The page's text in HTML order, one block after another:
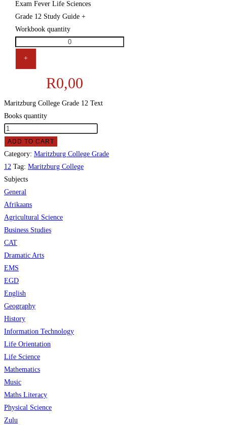
Exam Fever Life Sciences
Grade 12 Study Guide +
Workbook quantity
+
R0,00
Maritzburg College Grade 12 Text
Books quantity
ADD TO CART
Category: Maritzburg College Grade
12 Tag: Maritzburg College
Subjects
General
Afrikaans
Agricultural Science
Business Studies
CAT
Dramatic Arts
EMS
EGD
English
Geography
History
Information Technology
Life Orientation
Life Science
Mathematics
Music
Maths Literacy
Physical Science
Zulu